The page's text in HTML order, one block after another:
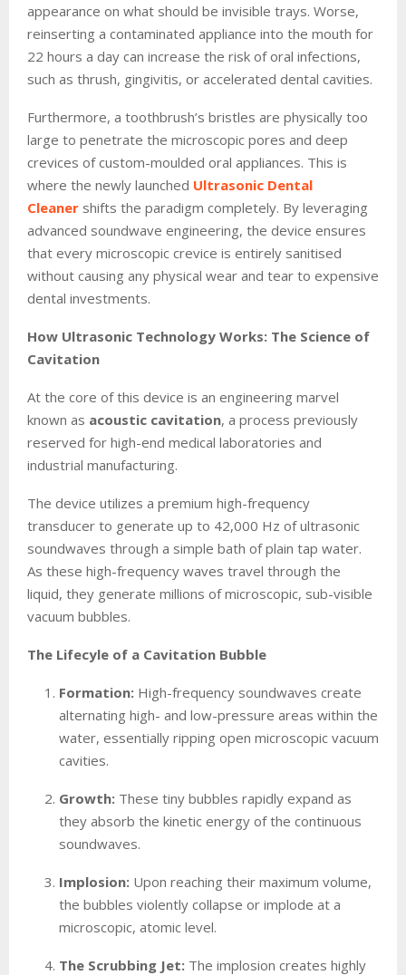
appearance on what should be invisible trays. Worse,
reinserting a contaminated appliance into the mouth for
22 hours a day can increase the risk of oral infections,
such as thrush, gingivitis, or accelerated dental cavities.
Furthermore, a toothbrush’s bristles are physically too
large to penetrate the microscopic pores and deep
crevices of custom-moulded oral appliances. This is
where the newly launched Ultrasonic Dental
Cleaner shifts the paradigm completely. By leveraging
advanced soundwave engineering, the device ensures
that every microscopic crevice is entirely sanitised
without causing any physical wear and tear to expensive
dental investments.
How Ultrasonic Technology Works: The Science of
Cavitation
At the core of this device is an engineering marvel
known as acoustic cavitation, a process previously
reserved for high-end medical laboratories and
industrial manufacturing.
The device utilizes a premium high-frequency
transducer to generate up to 42,000 Hz of ultrasonic
soundwaves through a simple bath of plain tap water.
As these high-frequency waves travel through the
liquid, they generate millions of microscopic, sub-visible
vacuum bubbles.
The Lifecyle of a Cavitation Bubble
Formation: High-frequency soundwaves create
alternating high- and low-pressure areas within the
water, essentially ripping open microscopic vacuum
cavities.
Growth: These tiny bubbles rapidly expand as
they absorb the kinetic energy of the continuous
soundwaves.
Implosion: Upon reaching their maximum volume,
the bubbles violently collapse or implode at a
microscopic, atomic level.
The Scrubbing Jet: The implosion creates highly